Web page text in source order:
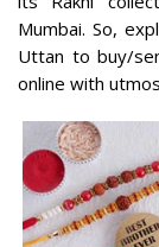
Mumbai. So,
Uttan to buy/
online with